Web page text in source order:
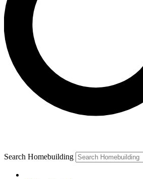
Search Homebuilding